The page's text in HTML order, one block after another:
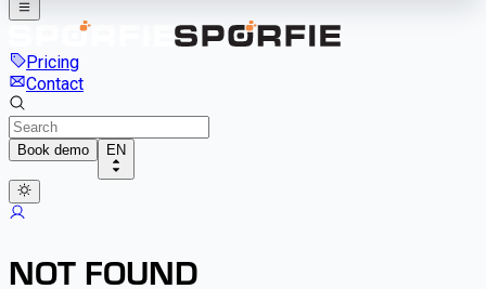
Pricing
Contact
Book demo EN
NOT FOUND